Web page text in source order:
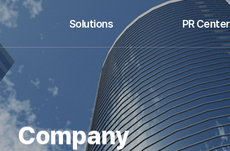
Support
Solutions
Foreign Worker Management
Resident Settlement Support
Korean Language Education
PR Center
BLOG
Press Release
Company